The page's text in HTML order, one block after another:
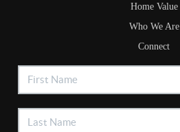
Home Value
Who We Are
Connect